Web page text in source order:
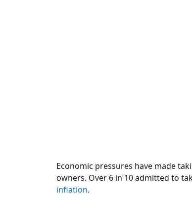
Economic pressures have made
owners. Over 6 in 10 admitted to
inflation.